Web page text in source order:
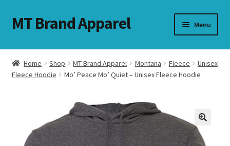
Skip
to
Skip
to
MT Brand Apparel Menu
Home Shop MT Brand Apparel Montana Fleece
Unisex
Fleece Hoodie
Mo’ Peace Mo’ Quiet – Unisex Fleece Hoodie